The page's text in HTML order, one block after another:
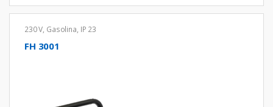
230 V, Gasolina, IP 23
FH 3001